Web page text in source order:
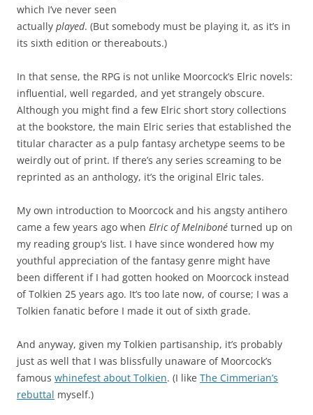
which I’ve never seen
actually played. (But somebody must be playing it, as it’s in
its sixth edition or thereabouts.)
In that sense, the RPG is not unlike Moorcock’s Elric novels:
influential, well regarded, and yet strangely obscure.
Although you might find a few Elric short story collections
at the bookstore, the main Elric series that established the
titular character as a pulp fantasy archetype seems to be
weirdly out of print. If there’s any series screaming to be
reprinted as an anthology, it’s the original Elric tales.
My own introduction to Moorcock and his angsty antihero
came a few years ago when Elric of Melniboné turned up on
my reading group’s list. I have since wondered how my
youthful appreciation of the fantasy genre might have
been different if I had gotten hooked on Moorcock instead
of Tolkien 25 years ago. It’s too late now, of course; I was a
Tolkien fanatic before I made it out of sixth grade.
And anyway, given my Tolkien partisanship, it’s probably
just as well that I was blissfully unaware of Moorcock’s
famous whinefest about Tolkien. (I like The Cimmerian’s
rebuttal myself.)